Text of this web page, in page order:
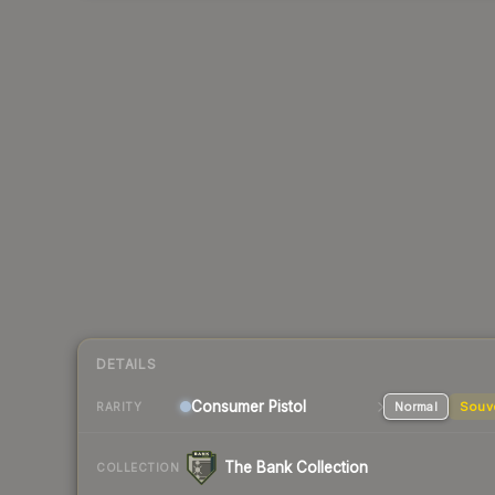
DETAILS
RARITY Consumer Pistol Normal
COLLECTION The Bank Collection